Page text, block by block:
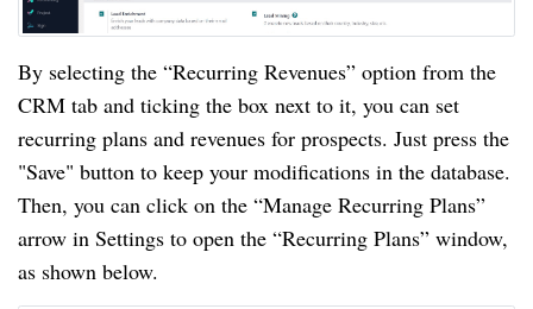
By selecting the “Recurring Revenues” option from the
CRM tab and ticking the box next to it, you can set
recurring plans and revenues for prospects. Just press the
"Save" button to keep your modifications in the database.
Then, you can click on the “Manage Recurring Plans”
arrow in Settings to open the “Recurring Plans” window,
as shown below.